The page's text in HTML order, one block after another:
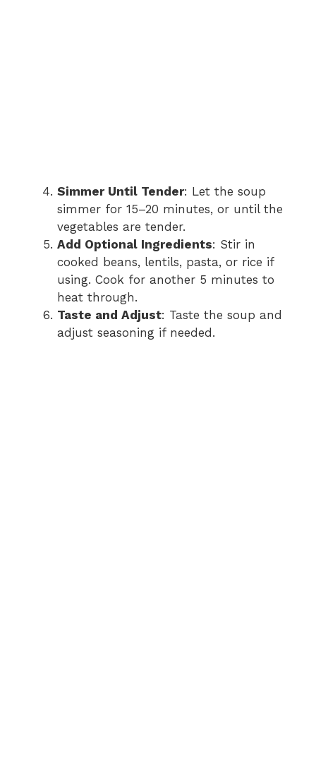
Simmer Until Tender: Let the soup
simmer for 15–20 minutes, or until the
vegetables are tender.
Add Optional Ingredients: Stir in
cooked beans, lentils, pasta, or rice if
using. Cook for another 5 minutes to
heat through.
Taste and Adjust: Taste the soup and
adjust seasoning if needed.